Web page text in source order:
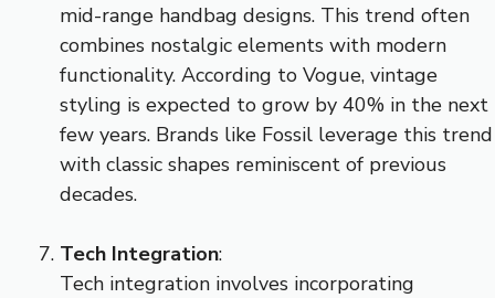
mid-range handbag designs. This trend often
combines nostalgic elements with modern
functionality. According to Vogue, vintage
styling is expected to grow by 40% in the next
few years. Brands like Fossil leverage this trend
with classic shapes reminiscent of previous
decades.
Tech Integration:
Tech integration involves incorporating